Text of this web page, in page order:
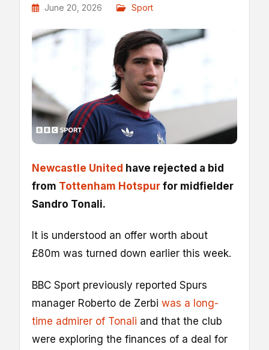
June 20, 2026 Sport
Newcastle United have rejected a bid
from Tottenham Hotspur for midfielder
Sandro Tonali.
It is understood an offer worth about
£80m was turned down earlier this week.
BBC Sport previously reported Spurs
manager Roberto de Zerbi was a long-
time admirer of Tonali and that the club
were exploring the finances of a deal for